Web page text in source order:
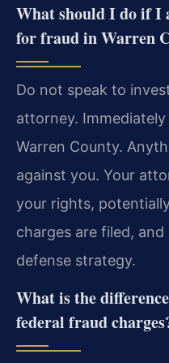
What should I do if I
for fraud in Warren
Do not speak to
attorney.
Warren County.
against you. Your
your rights,
charges are filed,
defense strategy.
What is the
federal fraud